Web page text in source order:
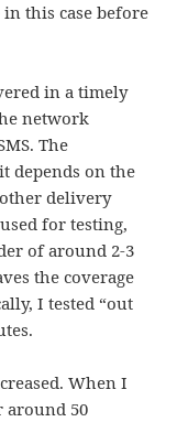
this case before
in a timely
network
The
depends on the
delivery
for testing,
of around 2-3
the coverage
I tested “out
When I
around 50